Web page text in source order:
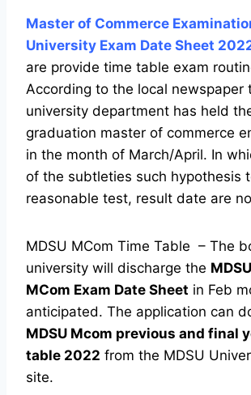
Master of Commerce
University Exam Date Sheet
are provide time table exam
According to the local newspaper
university department has held
graduation master of commerce
in the month of March/April. In
of the subtleties such hypothesis
reasonable test, result date are
MDSU MCom Time Table – The
university will discharge the
MCom Exam Date Sheet in Feb
anticipated. The application can
MDSU Mcom previous and final
table 2022 from the MDSU
site.